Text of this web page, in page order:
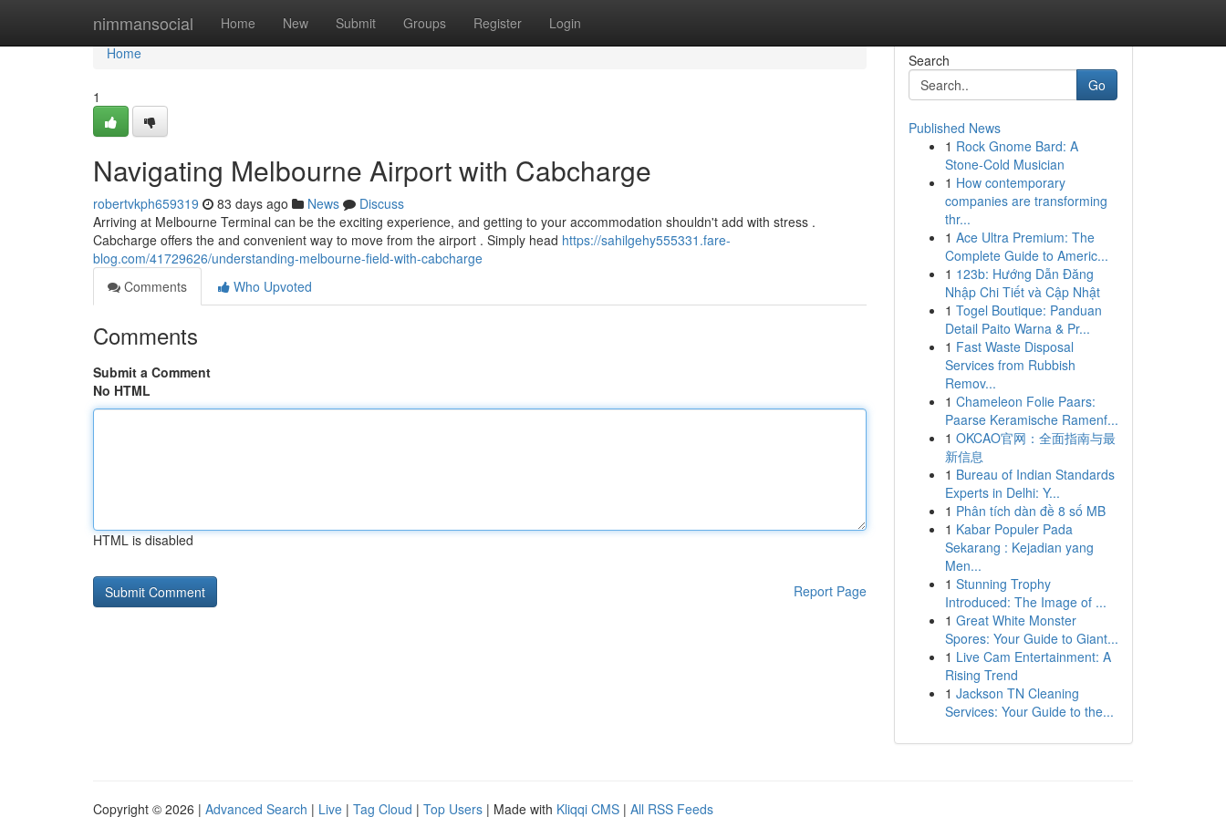
nimmansocial Home New Submit Groups Register Login
Home
Home
1
Navigating Melbourne Airport with Cabcharge
robertvkph659319 83 days ago News
Discuss
Arriving at Melbourne Terminal can be the exciting experience, and getting to your accommodation shouldn't add with stress .
Cabcharge offers the and convenient way to move from the airport . Simply head https://sahilgehy555331.fare-
blog.com/41729626/understanding-melbourne-field-with-cabcharge
Comments
Who Upvoted
Comments
Submit a Comment
No HTML
HTML is disabled
Report Page
Search
Go
Published News
1 Rock Gnome Bard: A
Stone-Cold Musician
1 How contemporary
companies are transforming
thr...
1 Ace Ultra Premium: The
Complete Guide to Americ...
1 123b: Hướng Dẫn Đăng
Nhập Chi Tiết và Cập Nhật
1 Togel Boutique: Panduan
Detail Paito Warna & Pr...
1 Fast Waste Disposal
Services from Rubbish
Remov...
1 Chameleon Folie Paars:
Paarse Keramische Ramenf...
1 OKCAO官网：全面指南与最
新信息
1 Bureau of Indian Standards
Experts in Delhi: Y...
1 Phân tích dàn đề 8 số MB
1 Kabar Populer Pada
Sekarang : Kejadian yang
Men...
1 Stunning Trophy
Introduced: The Image of ...
1 Great White Monster
Spores: Your Guide to Giant...
1 Live Cam Entertainment: A
Rising Trend
1 Jackson TN Cleaning
Services: Your Guide to the...
Copyright © 2026 | Advanced Search | Live | Tag Cloud | Top Users | Made with Kliqqi CMS | All RSS Feeds